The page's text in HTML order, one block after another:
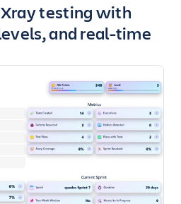
the apptesting with
and real-time